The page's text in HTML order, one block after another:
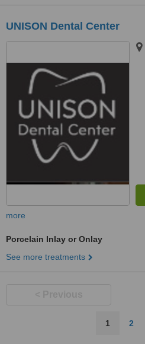
UNISON Dental Center
more
Porcelain Inlay or Onlay
See more treatments
1 2